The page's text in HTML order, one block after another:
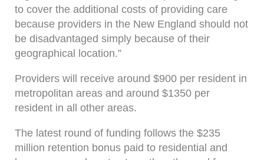
to cover the additional costs of providing care
because providers in the New England should not
be disadvantaged simply because of their
geographical location.”
Providers will receive around $900 per resident in
metropolitan areas and around $1350 per
resident in all other areas.
The latest round of funding follows the $235
million retention bonus paid to residential and